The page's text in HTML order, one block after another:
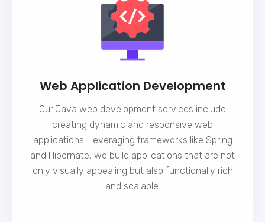
Web Application Development
Our Java web development services include
creating dynamic and responsive web
applications. Leveraging frameworks like Spring
and Hibernate, we build applications that are not
only visually appealing but also functionally rich
and scalable.